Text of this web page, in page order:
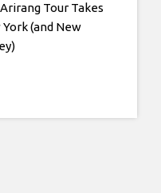
Tour Takes
York (and New